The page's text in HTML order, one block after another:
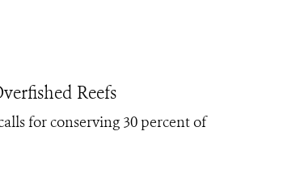
Reefs
for conserving 30 percent of